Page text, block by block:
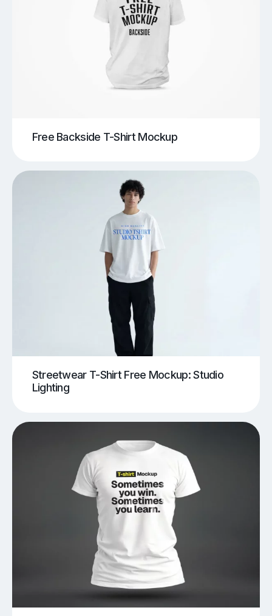
Free Backside T-Shirt Mockup
Streetwear T-Shirt Free Mockup: Studio
Lighting